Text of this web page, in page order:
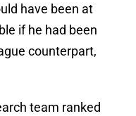
have been at
if he had been
counterpart,
team ranked